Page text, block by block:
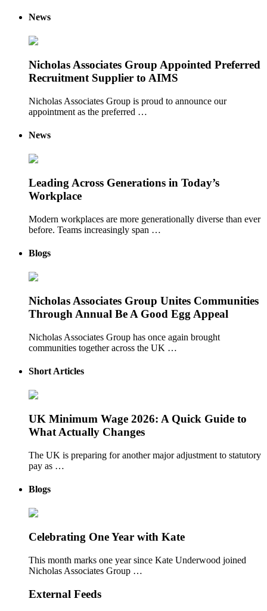
News
Nicholas Associates Group Appointed Preferred
Recruitment Supplier to AIMS
Nicholas Associates Group is proud to announce our
appointment as the preferred …
News
Leading Across Generations in Today’s
Workplace
Modern workplaces are more generationally diverse than ever
before. Teams increasingly span …
Blogs
Nicholas Associates Group Unites Communities
Through Annual Be A Good Egg Appeal
Nicholas Associates Group has once again brought
communities together across the UK …
Short Articles
UK Minimum Wage 2026: A Quick Guide to
What Actually Changes
The UK is preparing for another major adjustment to statutory
pay as …
Blogs
Celebrating One Year with Kate
This month marks one year since Kate Underwood joined
Nicholas Associates Group …
External Feeds